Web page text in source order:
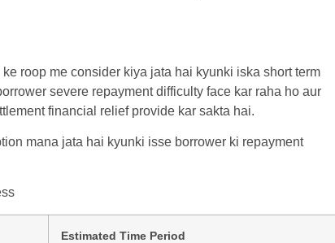
roop me consider kiya jata hai kyunki iska short term
severe repayment difficulty face kar raha ho aur
financial relief provide kar sakta hai.
mana jata hai kyunki isse borrower ki repayment
Estimated Time Period